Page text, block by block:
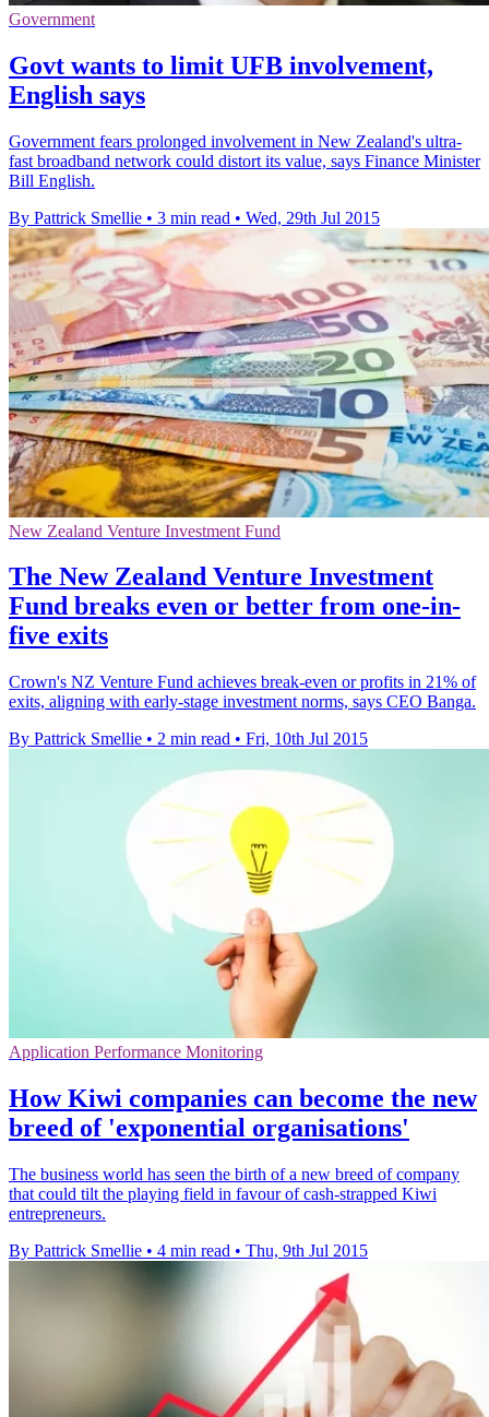
Government
Govt wants to limit UFB involvement,
English says
Government fears prolonged involvement in New Zealand's ultra-
fast broadband network could distort its value, says Finance Minister
Bill English.
By Pattrick Smellie • 3 min read • Wed, 29th Jul 2015
New Zealand Venture Investment Fund
The New Zealand Venture Investment
Fund breaks even or better from one-in-
five exits
Crown's NZ Venture Fund achieves break-even or profits in 21% of
exits, aligning with early-stage investment norms, says CEO Banga.
By Pattrick Smellie • 2 min read • Fri, 10th Jul 2015
Application Performance Monitoring
How Kiwi companies can become the new
breed of 'exponential organisations'
The business world has seen the birth of a new breed of company
that could tilt the playing field in favour of cash-strapped Kiwi
entrepreneurs.
By Pattrick Smellie • 4 min read • Thu, 9th Jul 2015